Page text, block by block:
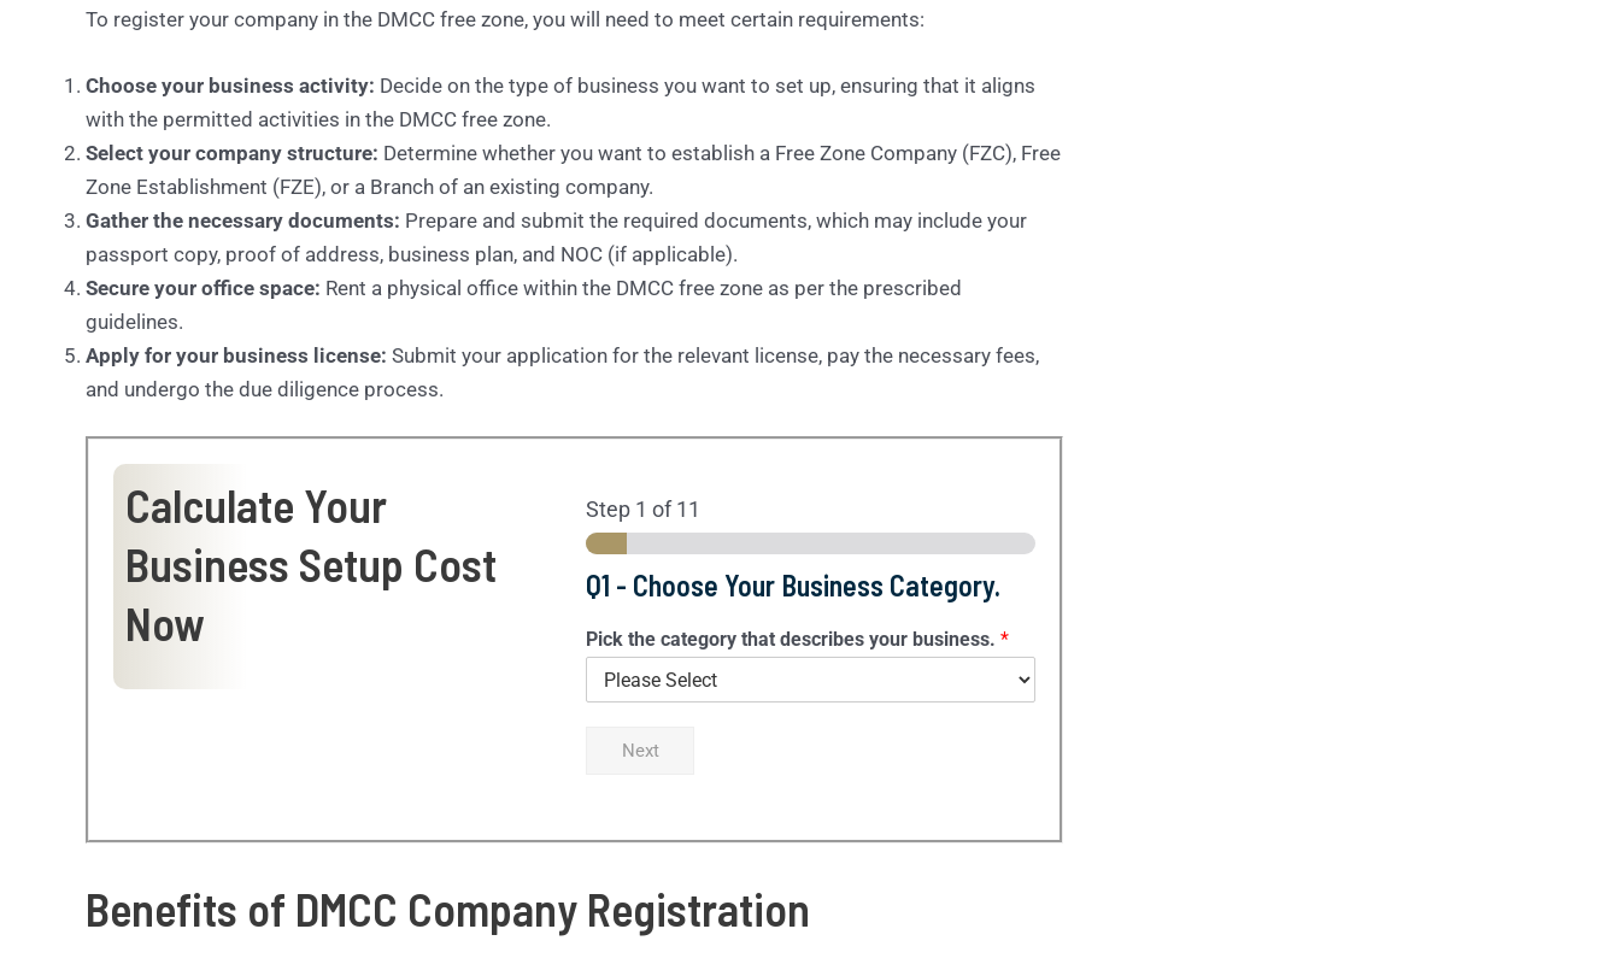
To register your company in the DMCC free zone, you will need to meet certain requirements:
Choose your business activity: Decide on the type of business you want to set up, ensuring that it aligns
with the permitted activities in the DMCC free zone.
Select your company structure: Determine whether you want to establish a Free Zone Company (FZC), Free
Zone Establishment (FZE), or a Branch of an existing company.
Gather the necessary documents: Prepare and submit the required documents, which may include your
passport copy, proof of address, business plan, and NOC (if applicable).
Secure your office space: Rent a physical office within the DMCC free zone as per the prescribed
guidelines.
Apply for your business license: Submit your application for the relevant license, pay the necessary fees,
and undergo the due diligence process.
Calculate Your
Business Setup Cost
Now
Step 1 of 11
Q1 - Choose Your Business Category.
Pick the category that describes your business.*
Next
Benefits of DMCC Company Registration